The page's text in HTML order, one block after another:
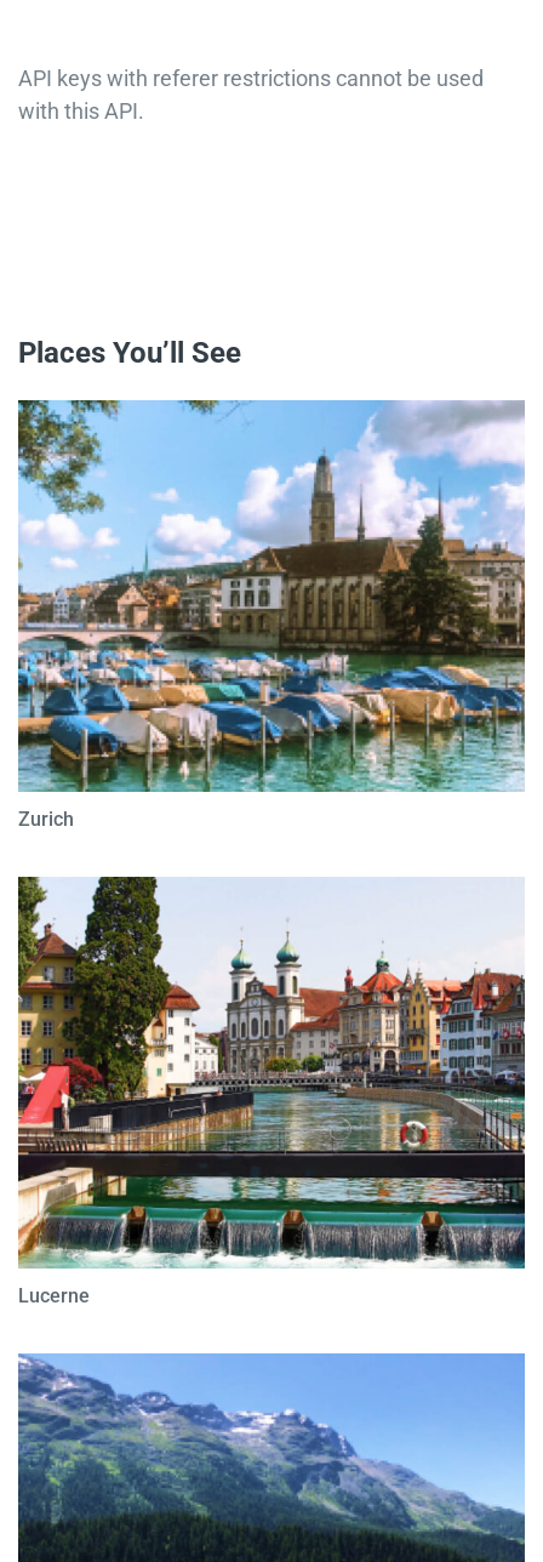
API keys with referer restrictions cannot be used
with this API.
Places You’ll See
Zurich
Lucerne